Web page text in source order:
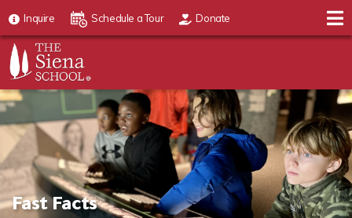
Inquire Schedule a Tour Donate
Fast Facts